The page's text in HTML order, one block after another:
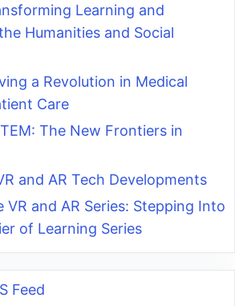
Learning and
Humanities and Social
a Revolution in Medical
Care
The New Frontiers in
and AR Tech Developments
and AR Series: Stepping Into
of Learning Series
Feed